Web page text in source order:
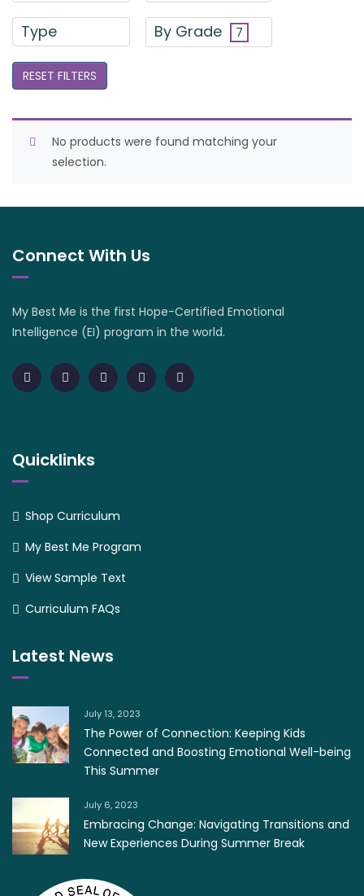
Type By Grade 7
RESET FILTERS
No products were found matching your
selection.
Connect With Us
My Best Me is the first Hope-Certified Emotional
Intelligence (EI) program in the world.
Quicklinks
Shop Curriculum
My Best Me Program
View Sample Text
Curriculum FAQs
Latest News
July 13, 2023
The Power of Connection: Keeping Kids
Connected and Boosting Emotional Well-being
This Summer
July 6, 2023
Embracing Change: Navigating Transitions and
New Experiences During Summer Break